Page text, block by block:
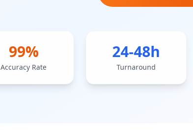
99%
Accuracy Rate
24-48h
Turnaround